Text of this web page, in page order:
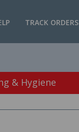
TRACK ORDERS
& Hygiene